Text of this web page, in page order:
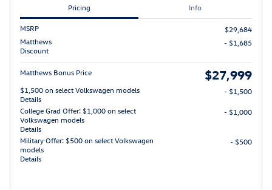
Pricing Info
MSRP
$29,684
Matthews
Discount
- $1,685
Matthews Bonus Price $27,999
$1,500 on select Volkswagen models
Details
- $1,500
College Grad Offer: $1,000 on select
Volkswagen models
Details
- $1,000
Military Offer: $500 on select Volkswagen
models
Details
- $500